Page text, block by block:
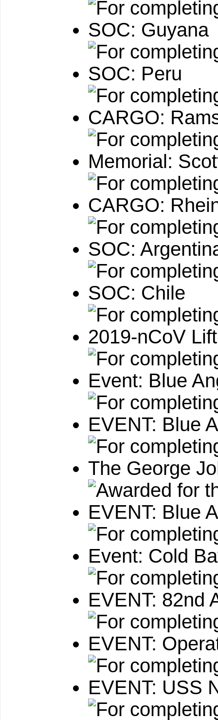
SOC: Guyana
SOC: Peru
CARGO:
Memorial:
CARGO:
SOC:
SOC: Chile
2019-nCoV
Event: Blue
EVENT: Blue
The George
EVENT: Blue
Event: Cold
EVENT: 82nd
EVENT:
EVENT: USS